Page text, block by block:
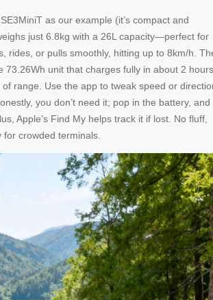
as our example (it’s compact and
just 6.8kg with a 26L capacity—perfect for
rides, or pulls smoothly, hitting up to 8km/h.
73.26Wh unit that charges fully in about 2 hours
range. Use the app to tweak speed or
you don’t need it; pop in the battery, and
Apple’s Find My helps track it if lost. No fluff,
crowded terminals.